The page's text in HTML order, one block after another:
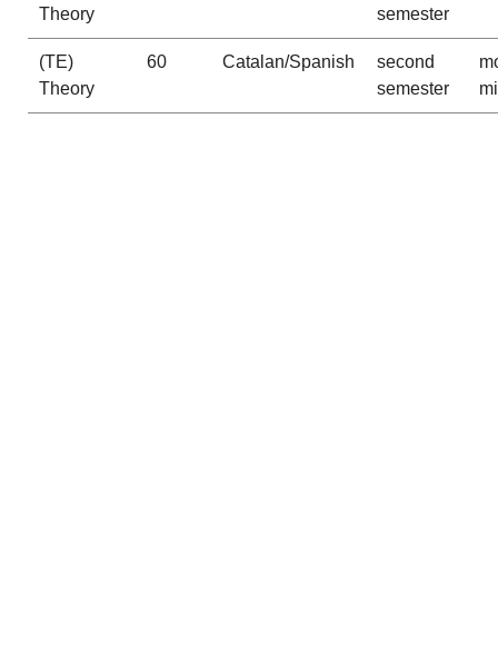
Theory
semester
(TE)
Theory
60 Catalan/Spanish
second
semester